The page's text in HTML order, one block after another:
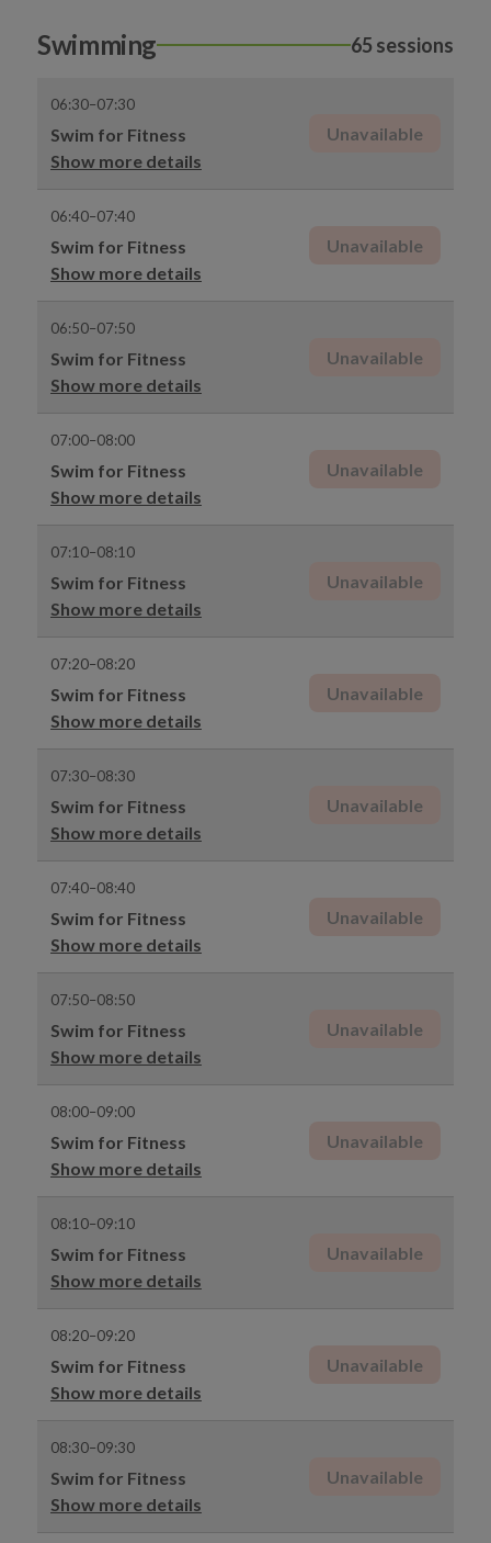
Swimming 65 sessions
06:30–07:30
Swim for Fitness
Show more details
Unavailable
06:40–07:40
Swim for Fitness
Show more details
Unavailable
06:50–07:50
Swim for Fitness
Show more details
Unavailable
07:00–08:00
Swim for Fitness
Show more details
Unavailable
07:10–08:10
Swim for Fitness
Show more details
Unavailable
07:20–08:20
Swim for Fitness
Show more details
Unavailable
07:30–08:30
Swim for Fitness
Show more details
Unavailable
07:40–08:40
Swim for Fitness
Show more details
Unavailable
07:50–08:50
Swim for Fitness
Show more details
Unavailable
08:00–09:00
Swim for Fitness
Show more details
Unavailable
08:10–09:10
Swim for Fitness
Show more details
Unavailable
08:20–09:20
Swim for Fitness
Show more details
Unavailable
08:30–09:30
Swim for Fitness
Show more details
Unavailable